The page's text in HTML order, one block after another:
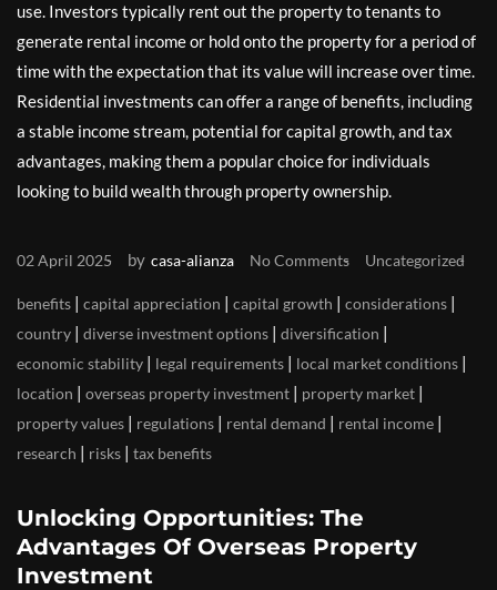
use. Investors typically rent out the property to tenants to
generate rental income or hold onto the property for a period of
time with the expectation that its value will increase over time.
Residential investments can offer a range of benefits, including
a stable income stream, potential for capital growth, and tax
advantages, making them a popular choice for individuals
looking to build wealth through property ownership.
02 April 2025 by casa-alianza No Comments Uncategorized
benefits | capital appreciation | capital growth | considerations |
country | diverse investment options | diversification |
economic stability | legal requirements | local market conditions |
location | overseas property investment | property market |
property values | regulations | rental demand | rental income |
research | risks | tax benefits
Unlocking Opportunities: The
Advantages Of Overseas Property
Investment